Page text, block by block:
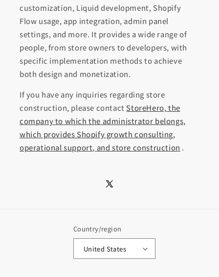
customization, Liquid development, Shopify
Flow usage, app integration, admin panel
settings, and more. It provides a wide range of
people, from store owners to developers, with
specific implementation methods to achieve
both design and monetization.
If you have any inquiries regarding store
construction, please contact StoreHero, the
company to which the administrator belongs,
which provides Shopify growth consulting,
operational support, and store construction .
X
Country/region
United States